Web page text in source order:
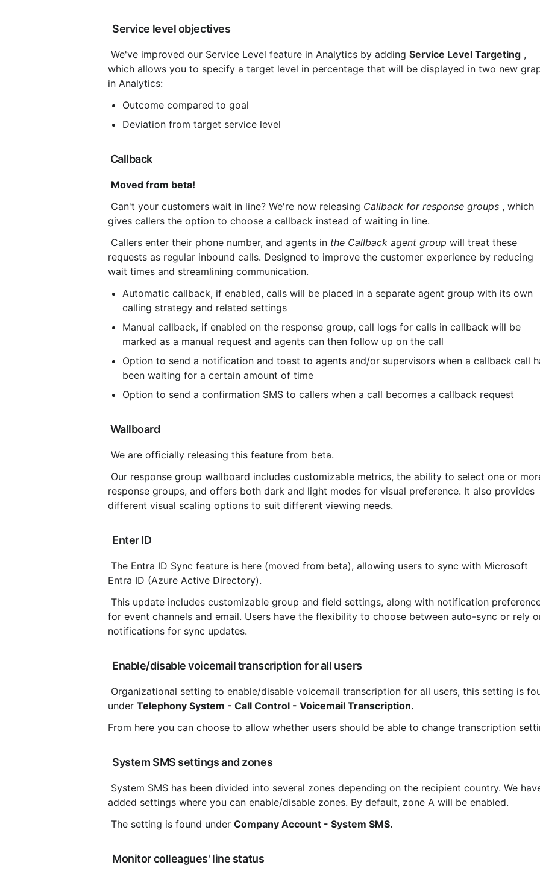
Service level objectives
We've improved our Service Level feature in Analytics by adding Service Level Targeting ,
which allows you to specify a target level in percentage that will be displayed in two new
in Analytics:
Outcome compared to goal
Deviation from target service level
Callback
Moved from beta!
Can't your customers wait in line? We're now releasing Callback for response groups , which
gives callers the option to choose a callback instead of waiting in line.
Callers enter their phone number, and agents in the Callback agent group will treat these
requests as regular inbound calls. Designed to improve the customer experience by reducing
wait times and streamlining communication.
Automatic callback, if enabled, calls will be placed in a separate agent group with its own
calling strategy and related settings
Manual callback, if enabled on the response group, call logs for calls in callback will be
marked as a manual request and agents can then follow up on the call
Option to send a notification and toast to agents and/or supervisors when a callback call
been waiting for a certain amount of time
Option to send a confirmation SMS to callers when a call becomes a callback request
Wallboard
We are officially releasing this feature from beta.
response groups, and offers both dark and light modes for visual preference. It also provides
different visual scaling options to suit different viewing needs.
Enter ID
Entra ID (Azure Active Directory).
for event channels and email. Users have the flexibility to choose between auto-sync or rely
notifications for sync updates.
Enable/disable voicemail transcription for all users
under Telephony System - Call Control - Voicemail Transcription.
From here you can choose to allow whether users should be able to change transcription
System SMS settings and zones
added settings where you can enable/disable zones. By default, zone A will be enabled.
The setting is found under Company Account - System SMS.
Monitor colleagues' line status